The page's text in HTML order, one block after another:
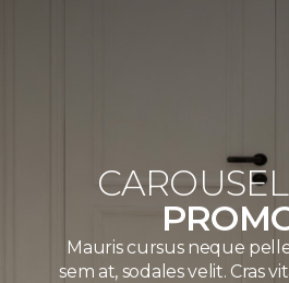
Mauris cursus neque
sem at, sodales velit. Cras